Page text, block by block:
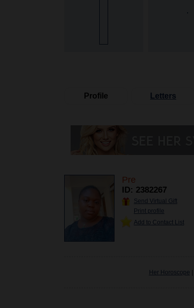
Profile Letters
Pre
ID: 2382267
Send Virtual Gift
Print profile
Add to Contact List
Her Horoscope